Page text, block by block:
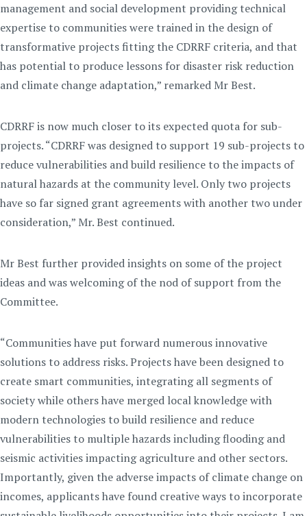
management and social development providing technical
expertise to communities were trained in the design of
transformative projects fitting the CDRRF criteria, and that
has potential to produce lessons for disaster risk reduction
and climate change adaptation,” remarked Mr Best.
CDRRF is now much closer to its expected quota for sub-
projects. “CDRRF was designed to support 19 sub-projects to
reduce vulnerabilities and build resilience to the impacts of
natural hazards at the community level. Only two projects
have so far signed grant agreements with another two under
consideration,” Mr. Best continued.
Mr Best further provided insights on some of the project
ideas and was welcoming of the nod of support from the
Committee.
“Communities have put forward numerous innovative
solutions to address risks. Projects have been designed to
create smart communities, integrating all segments of
society while others have merged local knowledge with
modern technologies to build resilience and reduce
vulnerabilities to multiple hazards including flooding and
seismic activities impacting agriculture and other sectors.
Importantly, given the adverse impacts of climate change on
incomes, applicants have found creative ways to incorporate